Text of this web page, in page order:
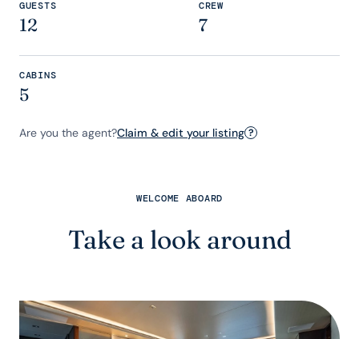
GUESTS
12
CREW
7
CABINS
5
Are you the agent?Claim & edit your listing ?
WELCOME ABOARD
Take a look around